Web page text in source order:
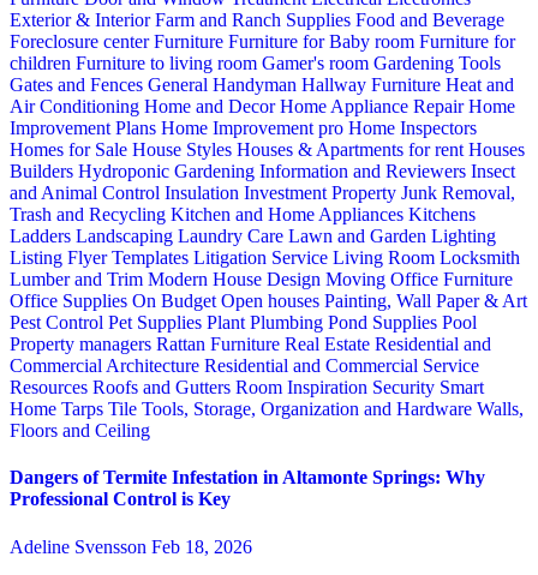
Exterior & InteriorFarm and Ranch Supplies Food and Beverage
Foreclosure centerFurniture Furniture for Baby room Furniture for
children Furniture to living room Gamer's room Gardening Tools
Gates and Fences General Handyman Hallway Furniture Heat and
Air Conditioning Home and DecorHome Appliance RepairHome
Improvement Plans Home Improvement pro Home Inspectors
Homes for Sale House Styles Houses & Apartments for rent Houses
Builders Hydroponic Gardening Information and Reviewers Insect
and Animal Control Insulation Investment Property Junk Removal,
Trash and Recycling Kitchen and Home Appliances Kitchens
Ladders Landscaping Laundry Care Lawn and Garden Lighting
Listing Flyer Templates Litigation Service Living Room Locksmith
Lumber and Trim Modern House Design Moving Office Furniture
Office Supplies On Budget Open houses Painting, Wall Paper & Art
Pest Control Pet Supplies Plant Plumbing Pond Supplies Pool
Property managers Rattan Furniture Real Estate Residential and
Commercial Architecture Residential and Commercial Service
Resources Roofs and Gutters Room Inspiration Security Smart
Home Tarps Tile Tools, Storage, Organization and Hardware Walls,
Floors and Ceiling
Dangers of Termite Infestation in Altamonte Springs: Why
Professional Control is Key
Adeline Svensson Feb 18, 2026